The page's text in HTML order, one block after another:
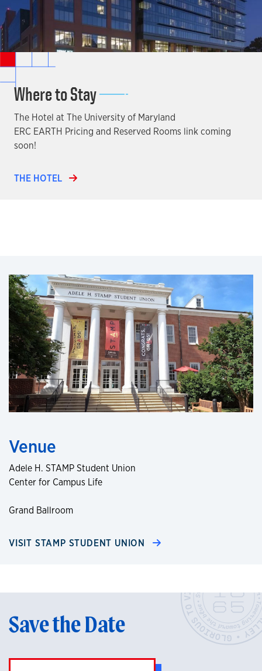
Where to Stay
The Hotel at The University of Maryland
ERC EARTH Pricing and Reserved Rooms link coming
soon!
THE HOTEL
Venue
Adele H. STAMP Student Union
Center for Campus Life
Grand Ballroom
VISIT STAMP STUDENT UNION
Save the Date